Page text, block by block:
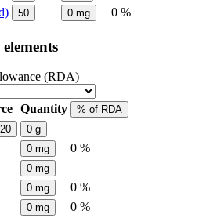
50 0 mg 0 %
(RDA)
Quantity % of RDA
0 g
0 mg
0 %
0 mg
0 mg
0 %
0 mg
0 %